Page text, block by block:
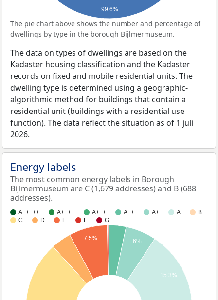
99.6%
The pie chart above shows the number and percentage of
dwellings by type in the borough Bijlmermuseum.
The data on types of dwellings are based on the
Kadaster housing classification and the Kadaster
records on fixed and mobile residential units. The
dwelling type is determined using a geographic-
algorithmic method for buildings that contain a
residential unit (buildings with a residential use
function). The data reflect the situation as of 1 juli
2026.
Energy labels
The most common energy labels in Borough
Bijlmermuseum are C (1,679 addresses) and B (688
addresses).
A+++++ A++++ A+++ A++ A+ A
B
C
D E F G
6%
15.3%
7.5%